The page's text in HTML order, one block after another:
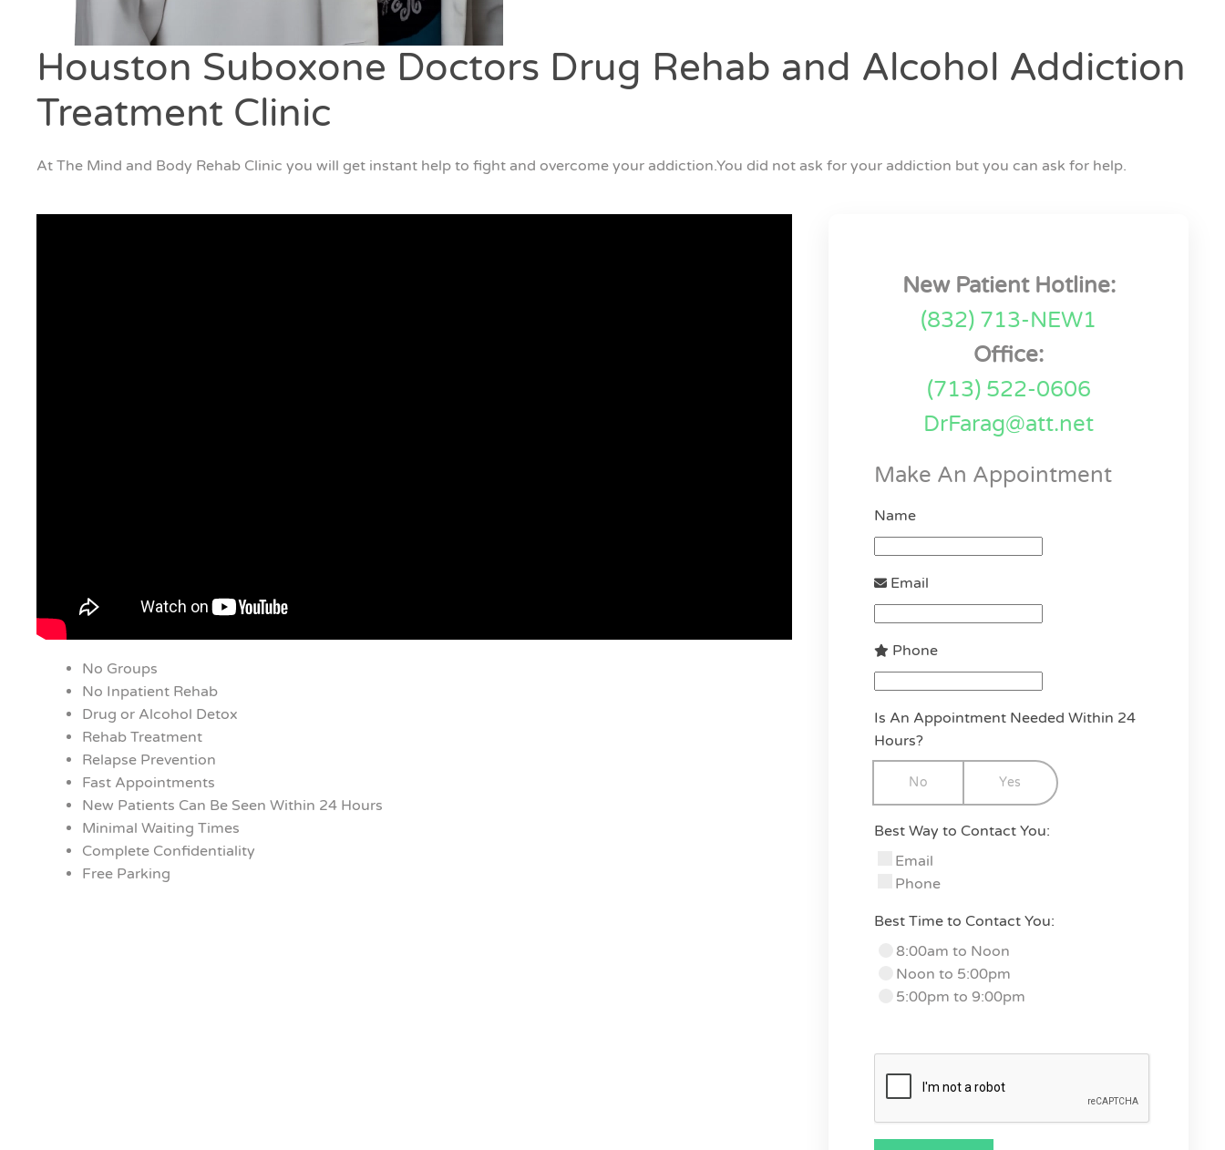
Houston Suboxone Doctors Drug Rehab and Alcohol Addiction
Treatment Clinic
At The Mind and Body Rehab Clinic you will get instant help to fight and overcome your addiction.You did not ask for your addiction but you can ask for help.
No Groups
No Inpatient Rehab
Drug or Alcohol Detox
Rehab Treatment
Relapse Prevention
Fast Appointments
New Patients Can Be Seen Within 24 Hours
Minimal Waiting Times
Complete Confidentiality
Free Parking
New Patient Hotline:
(832) 713-NEW1
Office:
(713) 522-0606
DrFarag@att.net
Make An Appointment
Name
Email
Phone
Is An Appointment Needed Within 24
Hours?
No Yes
Best Way to Contact You:
Email
Phone
Best Time to Contact You:
8:00am to Noon
Noon to 5:00pm
5:00pm to 9:00pm